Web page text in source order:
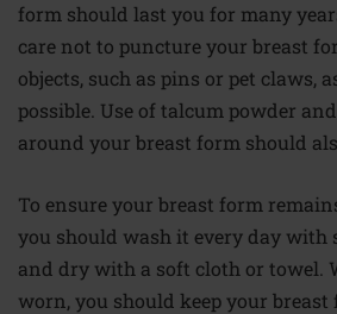
form should last you for many
care not to puncture your breast
objects, such as pins or pet claws,
possible. Use of talcum powder
around your breast form should
To ensure your breast form
you should wash it every day with
and dry with a soft cloth or towel.
worn, you should keep your